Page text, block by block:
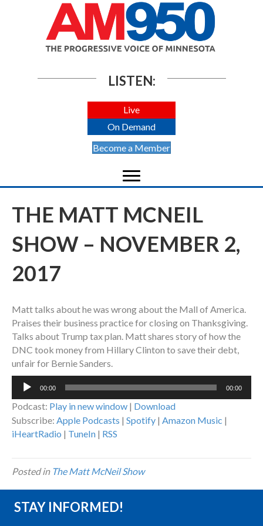
LISTEN:
Live
On Demand
Become a Member
THE MATT MCNEIL
SHOW – NOVEMBER 2,
2017
Matt talks about he was wrong about the Mall of America.
Praises their business practice for closing on Thanksgiving.
Talks about Trump tax plan. Matt shares story of how the
DNC took money from Hillary Clinton to save their debt,
unfair for Bernie Sanders.
Audio
00:00 00:00
Podcast: Play in new window | Download
Subscribe: Apple Podcasts | Spotify | Amazon Music |
iHeartRadio | TuneIn | RSS
Posted in The Matt McNeil Show
STAY INFORMED!